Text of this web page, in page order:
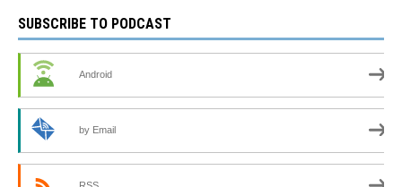
SUBSCRIBE TO PODCAST
Android
by Email